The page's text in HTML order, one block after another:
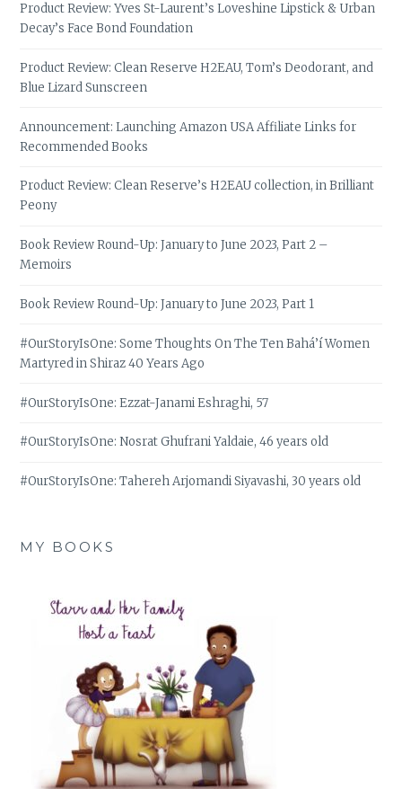
Product Review: Yves St-Laurent’s Loveshine Lipstick & Urban
Decay’s Face Bond Foundation
Product Review: Clean Reserve H2EAU, Tom’s Deodorant, and
Blue Lizard Sunscreen
Announcement: Launching Amazon USA Affiliate Links for
Recommended Books
Product Review: Clean Reserve’s H2EAU collection, in Brilliant
Peony
Book Review Round-Up: January to June 2023, Part 2 –
Memoirs
Book Review Round-Up: January to June 2023, Part 1
#OurStoryIsOne: Some Thoughts On The Ten Bahá’í Women
Martyred in Shiraz 40 Years Ago
#OurStoryIsOne: Ezzat-Janami Eshraghi, 57
#OurStoryIsOne: Nosrat Ghufrani Yaldaie, 46 years old
#OurStoryIsOne: Tahereh Arjomandi Siyavashi, 30 years old
MY BOOKS